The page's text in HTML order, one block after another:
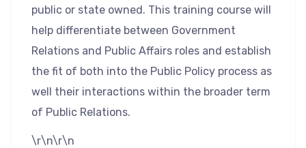
public or state owned. This training course will
help differentiate between Government
Relations and Public Affairs roles and establish
the fit of both into the Public Policy process as
well their interactions within the broader term
of Public Relations.
\r\n\r\n